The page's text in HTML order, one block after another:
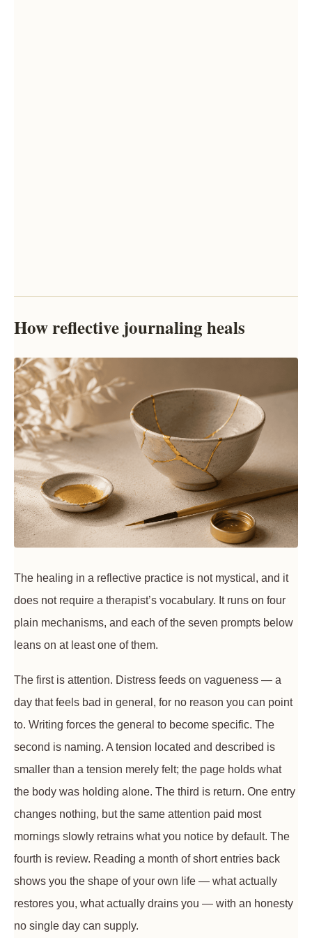
How reflective journaling heals
The healing in a reflective practice is not mystical, and it
does not require a therapist’s vocabulary. It runs on four
plain mechanisms, and each of the seven prompts below
leans on at least one of them.
The first is attention. Distress feeds on vagueness — a
day that feels bad in general, for no reason you can point
to. Writing forces the general to become specific. The
second is naming. A tension located and described is
smaller than a tension merely felt; the page holds what
the body was holding alone. The third is return. One entry
changes nothing, but the same attention paid most
mornings slowly retrains what you notice by default. The
fourth is review. Reading a month of short entries back
shows you the shape of your own life — what actually
restores you, what actually drains you — with an honesty
no single day can supply.